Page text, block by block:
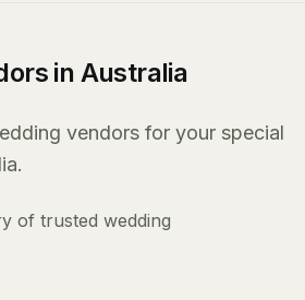
in Australia
vendors for your special
of trusted wedding